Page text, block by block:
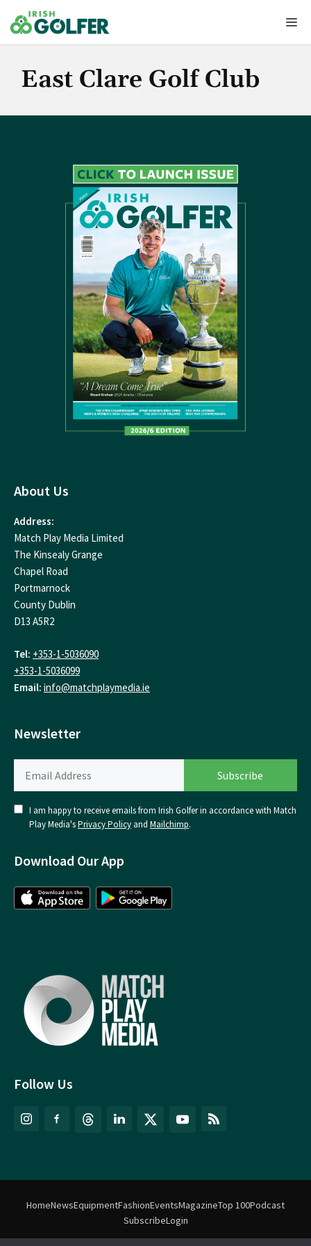
to
content
East Clare Golf Club
Follow Us
About Us
Address:
Match Play Media Limited
The Kinsealy Grange
Chapel Road
Portmarnock
County Dublin
D13 A5R2
Tel: +353-1-5036090
+353-1-5036099
Email: info@matchplaymedia.ie
Newsletter
I am happy to receive emails from Irish Golfer in accordance with Match
Play Media'sPrivacy Policy and Mailchimp.
Download Our App
HomeNewsEquipmentFashionEventsMagazineTop 100Podcast
SubscribeLogin